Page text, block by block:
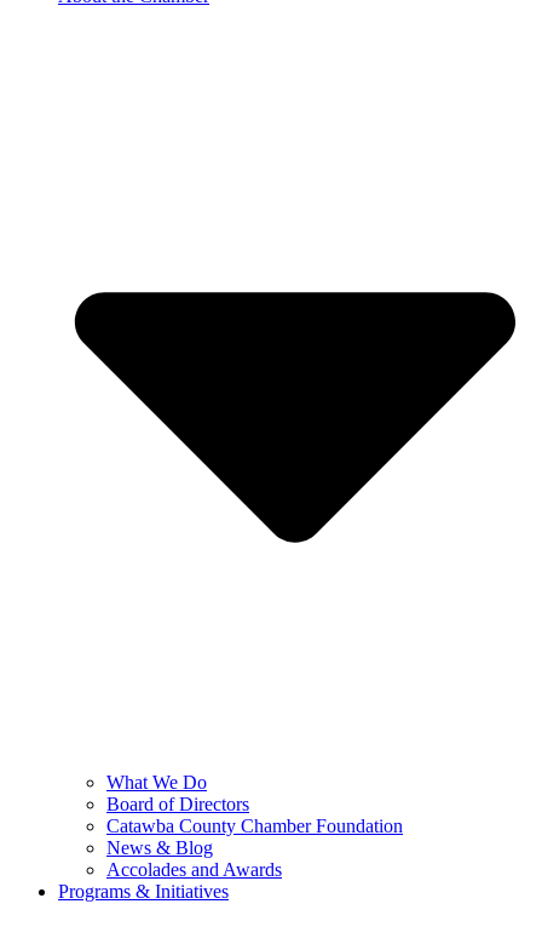
What We Do
Board of Directors
Catawba County Chamber Foundation
News & Blog
Accolades and Awards
Programs & Initiatives